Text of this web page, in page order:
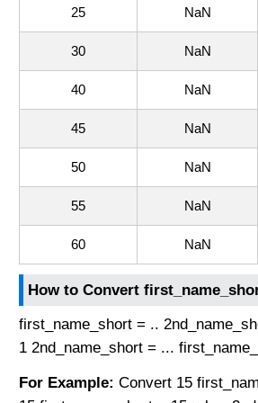
25 NaN
30 NaN
40 NaN
45 NaN
50 NaN
55 NaN
60 NaN
How to Convert
first_name_short = ..
1 2nd_name_short = ...
For Example: Convert 15